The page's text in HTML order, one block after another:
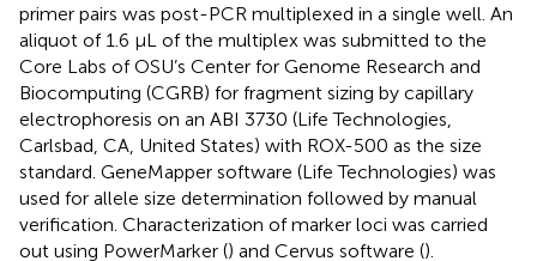
primer pairs was post-PCR multiplexed in a single well. An
aliquot of 1.6 μL of the multiplex was submitted to the
Core Labs of OSU’s Center for Genome Research and
Biocomputing (CGRB) for fragment sizing by capillary
electrophoresis on an ABI 3730 (Life Technologies,
Carlsbad, CA, United States) with ROX-500 as the size
standard. GeneMapper software (Life Technologies) was
used for allele size determination followed by manual
verification. Characterization of marker loci was carried
out using PowerMarker () and Cervus software ().